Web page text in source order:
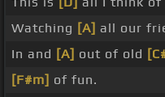
Watching [A] all our
In and [A] out of old
[F#m] of fun.